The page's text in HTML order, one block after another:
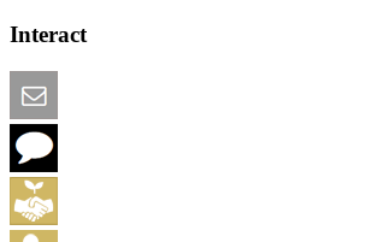
Interact